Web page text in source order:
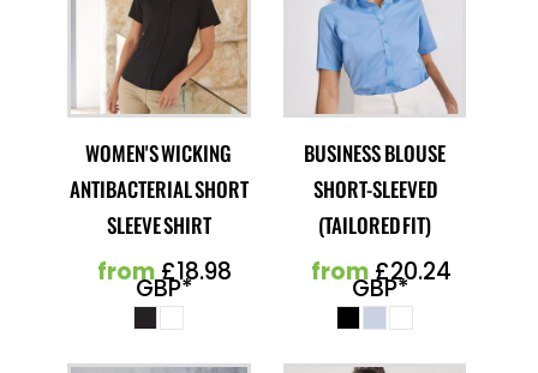
WOMEN'S WICKING
ANTIBACTERIAL SHORT
SLEEVE SHIRT
from£18.98
GBP*
BUSINESS BLOUSE
SHORT-SLEEVED
(TAILORED FIT)
from£20.24
GBP*